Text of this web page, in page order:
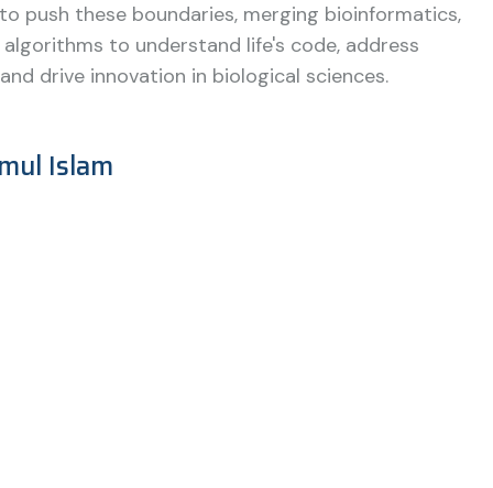
push these boundaries, merging bioinformatics,
to understand life's code, address
drive innovation in biological sciences.
Islam